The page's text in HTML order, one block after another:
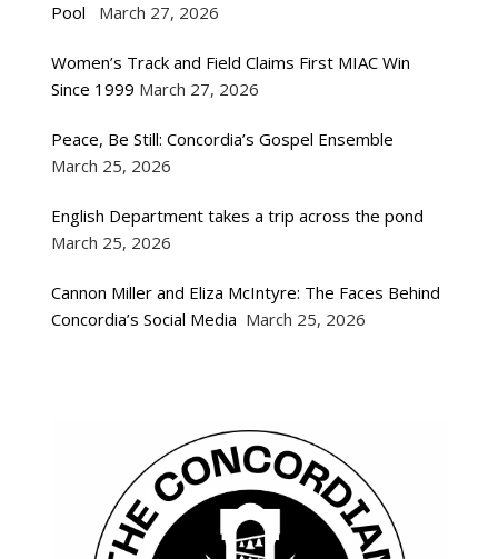
Pool
March 27, 2026
Women’s Track and Field Claims First MIAC Win
Since 1999 March 27, 2026
Peace, Be Still: Concordia’s Gospel Ensemble
March 25, 2026
English Department takes a trip across the pond
March 25, 2026
Cannon Miller and Eliza McIntyre: The Faces Behind
Concordia’s Social Media March 25, 2026